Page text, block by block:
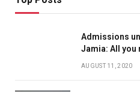
Admissions
Jamia: All you
AUGUST 11, 2020